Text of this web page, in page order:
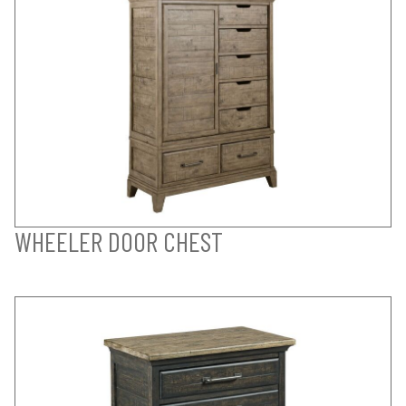
WHEELER DOOR CHEST